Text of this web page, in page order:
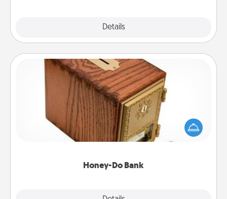
Details
Honey-Do Bank
Honey-Do Bank
Acts of Service got you stumped? Designate a
"Honey-Do" Bank in your home and ask your
spouse to add suggestions. Every so often, choose